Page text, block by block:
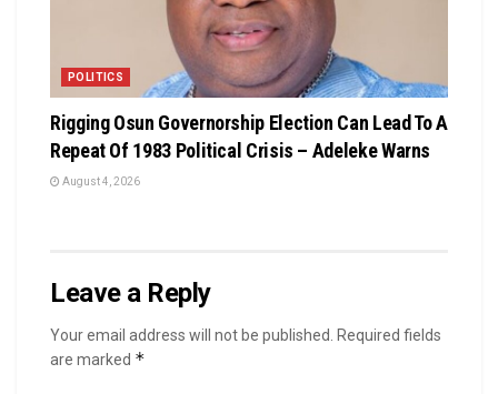
POLITICS
Rigging Osun Governorship Election Can Lead To A
Repeat Of 1983 Political Crisis – Adeleke Warns
August 4, 2026
Leave a Reply
Your email address will not be published.
Required fields
are marked *